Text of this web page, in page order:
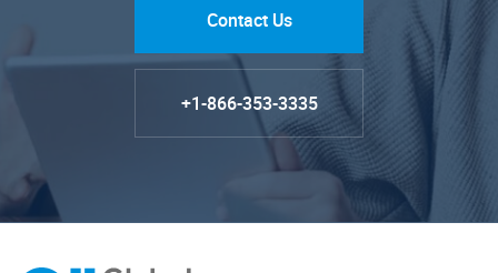
Contact Us
+1-866-353-3335